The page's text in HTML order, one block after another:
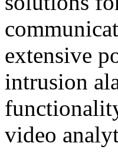
extensive
intrusion
video